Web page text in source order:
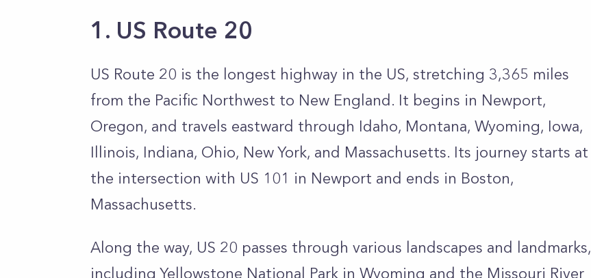
1. US Route 20
US Route 20 is the longest highway in the US, stretching 3,365 miles
from the Pacific Northwest to New England. It begins in Newport,
Oregon, and travels eastward through Idaho, Montana, Wyoming, Iowa,
Illinois, Indiana, Ohio, New York, and Massachusetts. Its journey starts at
the intersection with US 101 in Newport and ends in Boston,
Massachusetts.
Along the way, US 20 passes through various landscapes and landmarks,
including Yellowstone National Park in Wyoming and the Missouri River